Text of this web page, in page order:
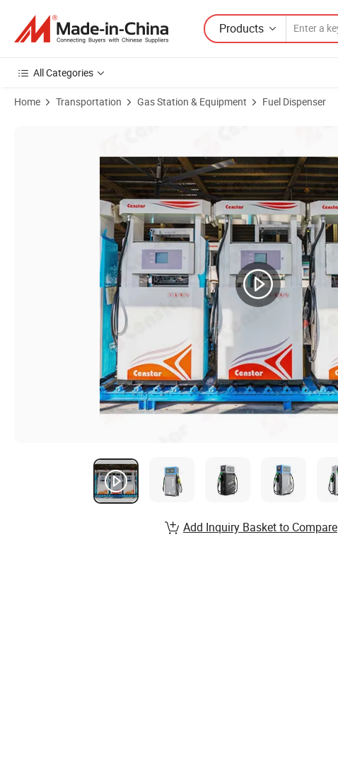
Products
All Categories
Home Transportation Gas Station & Equipment Fuel Dispenser
Add Inquiry Basket to Compare